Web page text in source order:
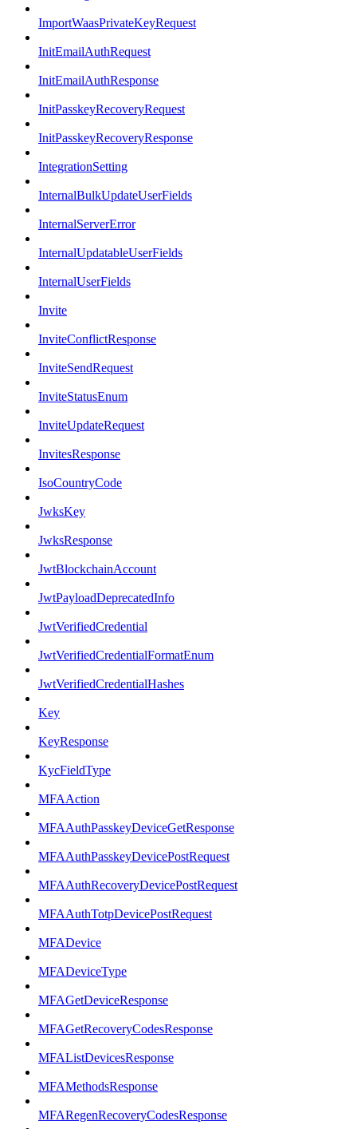
ImportWaasPrivateKeyRequest
InitEmailAuthRequest
InitEmailAuthResponse
InitPasskeyRecoveryRequest
InitPasskeyRecoveryResponse
IntegrationSetting
InternalBulkUpdateUserFields
InternalServerError
InternalUpdatableUserFields
InternalUserFields
Invite
InviteConflictResponse
InviteSendRequest
InviteStatusEnum
InviteUpdateRequest
InvitesResponse
IsoCountryCode
JwksKey
JwksResponse
JwtBlockchainAccount
JwtPayloadDeprecatedInfo
JwtVerifiedCredential
JwtVerifiedCredentialFormatEnum
JwtVerifiedCredentialHashes
Key
KeyResponse
KycFieldType
MFAAction
MFAAuthPasskeyDeviceGetResponse
MFAAuthPasskeyDevicePostRequest
MFAAuthRecoveryDevicePostRequest
MFAAuthTotpDevicePostRequest
MFADevice
MFADeviceType
MFAGetDeviceResponse
MFAGetRecoveryCodesResponse
MFAListDevicesResponse
MFAMethodsResponse
MFARegenRecoveryCodesResponse